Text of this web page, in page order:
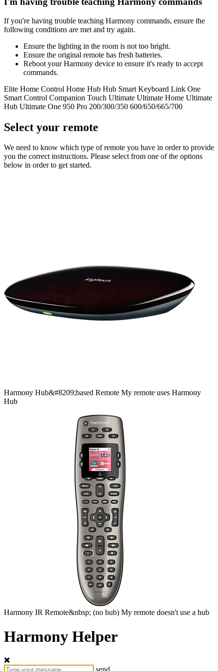
If you're having trouble teaching Harmony commands, ensure the
following conditions are met and try again.
Ensure the lighting in the room is not too bright.
Ensure the original remote has fresh batteries.
Reboot your Harmony device to ensure it's ready to accept
commands.
Elite Home Control Home Hub Hub Smart Keyboard Link One
Smart Control Companion Touch Ultimate Ultimate Home Ultimate
Hub Ultimate One 950 Pro 200/300/350 600/650/665/700
Select your remote
We need to know which type of remote you have in order to provide
you the correct instructions. Please select from one of the options
below in order to get started.
Harmony Hub&#8209;based Remote My remote uses Harmony
Hub
Harmony IR Remote&nbsp; (no hub) My remote doesn't use a hub
Harmony Helper